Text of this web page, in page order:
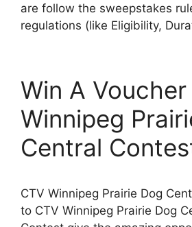
are follow the sweepstakes
regulations (like Eligibility,
Win A
Winnipeg
Central
CTV Winnipeg Prairie Dog
to CTV Winnipeg Prairie Dog